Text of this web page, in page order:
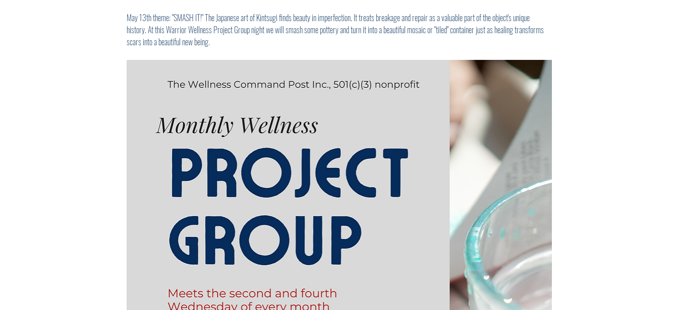
May 13th theme: "SMASH IT!" The Japanese art of Kintsugi finds beauty in imperfection. It treats breakage and repair as a valuable part of the object's unique
history. At this Warrior Wellness Project Group night we will smash some pottery and turn it into a beautiful mosaic or "tiled" container just as healing transforms
scars into a beautiful new being.